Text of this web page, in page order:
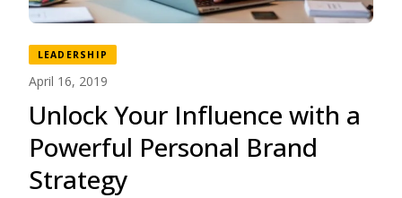
LEADERSHIP
April 16, 2019
Unlock Your Influence with a
Powerful Personal Brand
Strategy